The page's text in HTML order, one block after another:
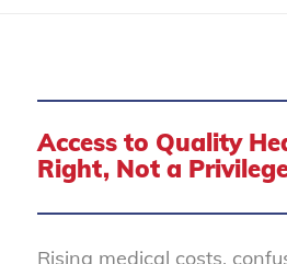
Access to Quality
Right, Not a
Rising medical costs,